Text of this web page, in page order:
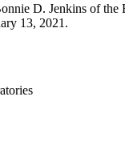
D. Jenkins of the
13, 2021.